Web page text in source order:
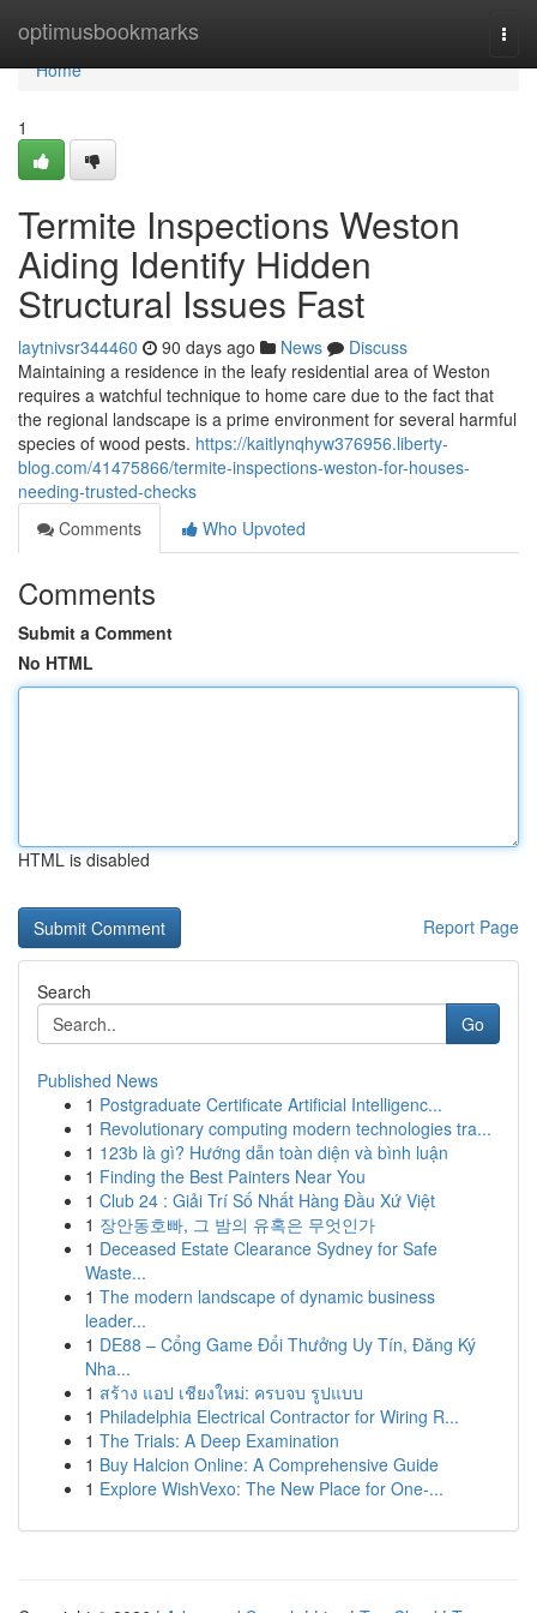
optimusbookmarks
Home
Home
1
Termite Inspections Weston
Aiding Identify Hidden
Structural Issues Fast
laytnivsr344460 90 days ago News
Discuss
Maintaining a residence in the leafy residential area of Weston
requires a watchful technique to home care due to the fact that
the regional landscape is a prime environment for several harmful
species of wood pests. https://kaitlynqhyw376956.liberty-
blog.com/41475866/termite-inspections-weston-for-houses-
needing-trusted-checks
Comments
Who Upvoted
Comments
Submit a Comment
No HTML
HTML is disabled
Report Page
Search
Go
Published News
1 Postgraduate Certificate Artificial Intelligenc...
1 Revolutionary computing modern technologies tra...
1 123b là gì? Hướng dẫn toàn diện và bình luận
1 Finding the Best Painters Near You
1 Club 24 : Giải Trí Số Nhất Hàng Đầu Xứ Việt
1 장안동호빠, 그 밤의 유혹은 무엇인가
1 Deceased Estate Clearance Sydney for Safe
Waste...
1 The modern landscape of dynamic business
leader...
1 DE88 – Cổng Game Đổi Thưởng Uy Tín, Đăng Ký
Nha...
1 สร้าง แอป เชียงใหม่: ครบจบ รูปแบบ
1 Philadelphia Electrical Contractor for Wiring R...
1 The Trials: A Deep Examination
1 Buy Halcion Online: A Comprehensive Guide
1 Explore WishVexo: The New Place for One-...